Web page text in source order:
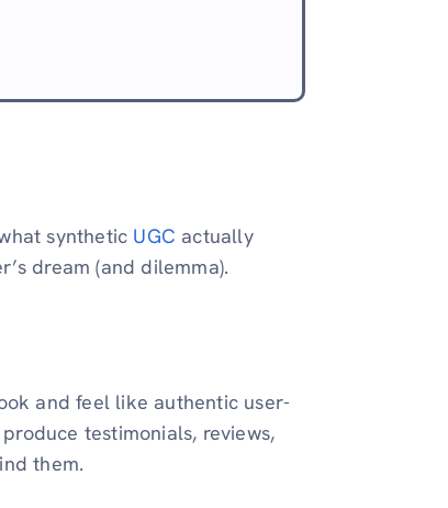
synthetic UGC actually
dream (and dilemma).
and feel like authentic user-
testimonials, reviews,
them.